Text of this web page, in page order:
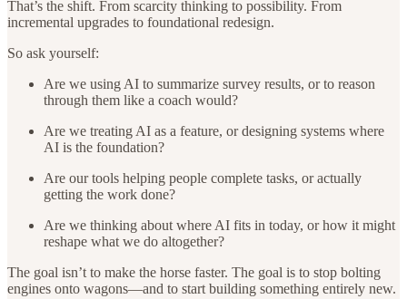
That’s the shift. From scarcity thinking to possibility. From
incremental upgrades to foundational redesign.
So ask yourself:
Are we using AI to summarize survey results, or to reason
through them like a coach would?
Are we treating AI as a feature, or designing systems where
AI is the foundation?
Are our tools helping people complete tasks, or actually
getting the work done?
Are we thinking about where AI fits in today, or how it might
reshape what we do altogether?
The goal isn’t to make the horse faster. The goal is to stop bolting
engines onto wagons—and to start building something entirely new.